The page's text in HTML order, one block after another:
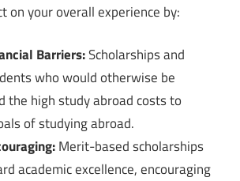
on your overall experience by:
Barriers:Scholarships and
who would otherwise be
the high study abroad costs to
of studying abroad.
Merit-based scholarships
academic excellence, encouraging